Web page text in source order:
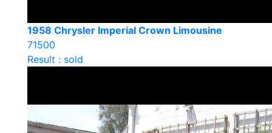
1958 Chrysler Imperial Crown Limousine
71500
Result : sold